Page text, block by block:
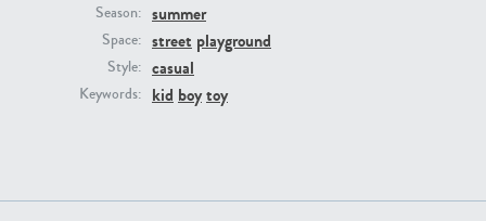
Season: summer
Space: street playground
Style: casual
Keywords: kid boytoy